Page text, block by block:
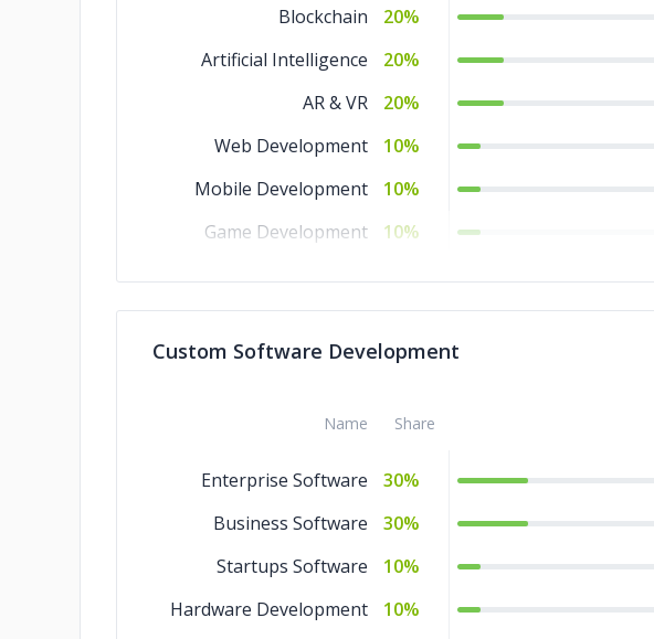
Blockchain
20%
Artificial Intelligence
20%
AR & VR
20%
Web Development
10%
Mobile Development
10%
Game Development
10%
Custom Software Development
Name Share
Enterprise Software
30%
Business Software
30%
Startups Software
10%
Hardware Development
10%